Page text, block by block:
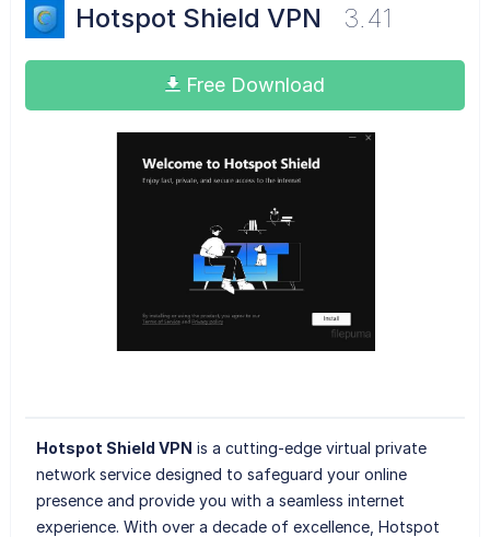
Hotspot Shield VPN 3.41
Free Download
Hotspot Shield VPN is a cutting-edge virtual private
network service designed to safeguard your online
presence and provide you with a seamless internet
experience. With over a decade of excellence, Hotspot